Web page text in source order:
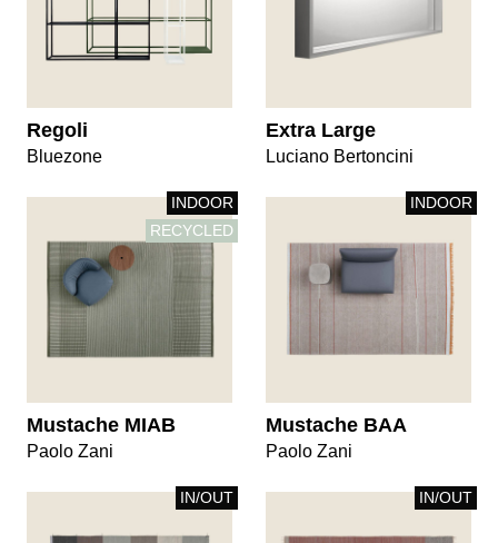
Regoli
Bluezone
Extra Large
Luciano Bertoncini
INDOOR
RECYCLED
Mustache MIAB
Paolo Zani
INDOOR
Mustache BAA
Paolo Zani
IN/OUT IN/OUT